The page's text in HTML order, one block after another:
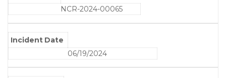
NCR-2024-00065
Incident Date
06/19/2024